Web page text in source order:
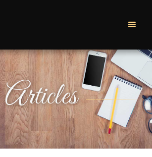
Articles